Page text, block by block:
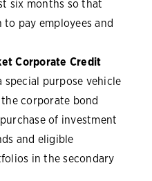
six months so that
to pay employees and
Corporate Credit
special purpose vehicle
corporate bond
of investment
and eligible
in the secondary